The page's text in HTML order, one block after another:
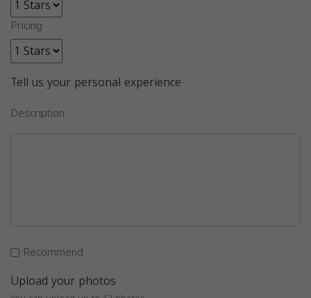
Pricing
Tell us your personal experience
Description
Recommend
Upload your photos